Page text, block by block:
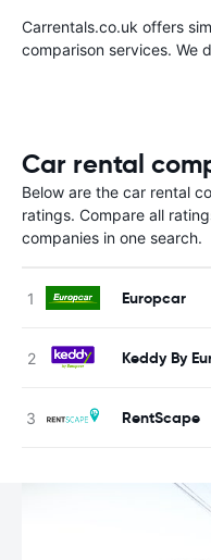
Carrentals.co.uk offers
comparison services. We
Car rental
Below are the car rental
ratings. Compare all
companies in one search.
Europcar
Keddy By
RentScape